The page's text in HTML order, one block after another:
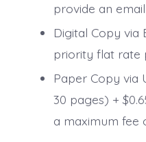
provide an
Digital Copy via
priority flat rate
Paper Copy via
30 pages) +
a maximum fee